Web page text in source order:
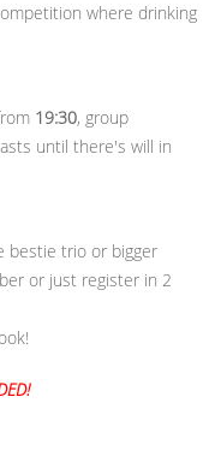
where drinking
19:30, group
until there's will in
bestie trio or bigger
or just register in 2